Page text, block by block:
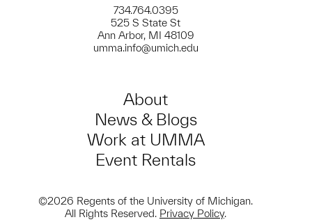
734.764.0395
525 S State St
Ann Arbor, MI 48109
umma.info@umich.edu
About
News & Blogs
Work at UMMA
Event Rentals
©2026 Regents of the University of Michigan.
All Rights Reserved. Privacy Policy.